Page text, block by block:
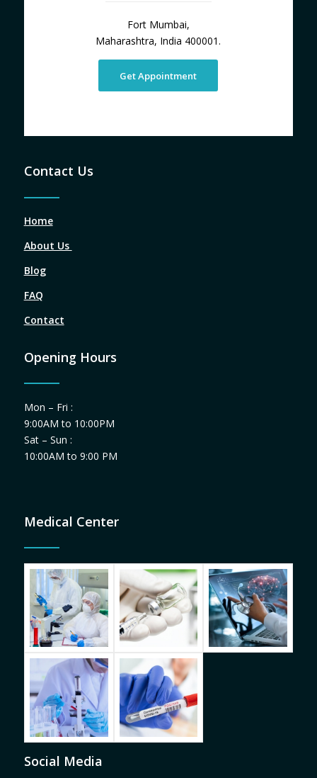
Fort Mumbai,
Maharashtra, India 400001.
Get Appointment
Contact Us
Home
About Us
Blog
FAQ
Contact
Opening Hours
Mon – Fri :
9:00AM to 10:00PM
Sat – Sun :
10:00AM to 9:00 PM
Medical Center
Social Media